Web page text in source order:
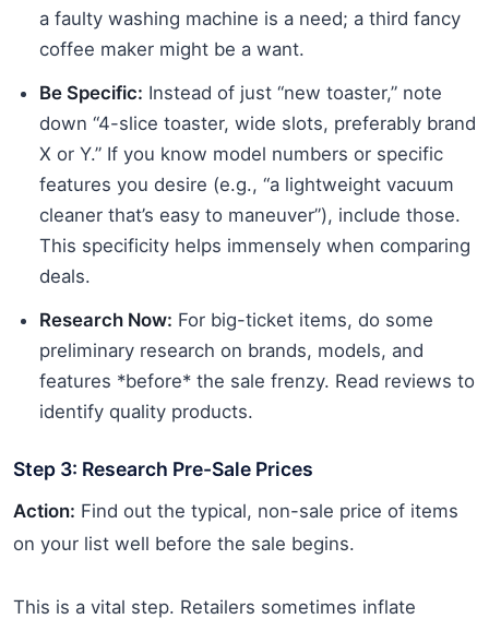
a faulty washing machine is a need; a third fancy
coffee maker might be a want.
Be Specific: Instead of just “new toaster,” note
down “4-slice toaster, wide slots, preferably brand
X or Y.” If you know model numbers or specific
features you desire (e.g., “a lightweight vacuum
cleaner that’s easy to maneuver”), include those.
This specificity helps immensely when comparing
deals.
Research Now: For big-ticket items, do some
preliminary research on brands, models, and
features *before* the sale frenzy. Read reviews to
identify quality products.
Step 3: Research Pre-Sale Prices
Action: Find out the typical, non-sale price of items
on your list well before the sale begins.
This is a vital step. Retailers sometimes inflate